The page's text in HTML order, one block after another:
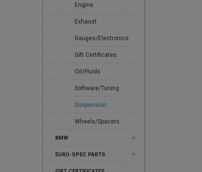
Engine
Exhaust
Gauges/Electronics
Gift Certificates
Oil/Fluids
Software/Tuning
Suspension
Wheels/Spacers
BMW
EURO-SPEC PARTS